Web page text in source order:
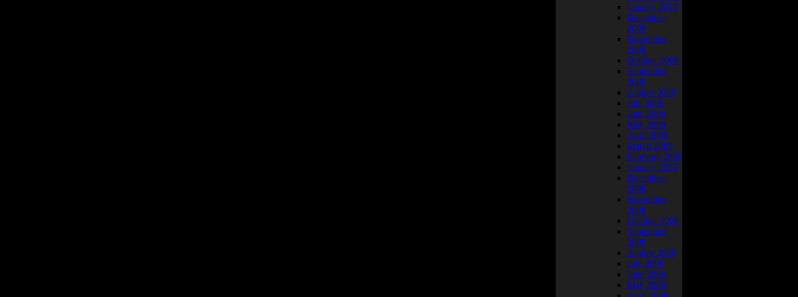
January 2010
December
2009
November
2009
October 2009
September
2009
August 2009
July 2009
June 2009
May 2009
April 2009
March 2009
February 2009
January 2009
December
2008
November
2008
October 2008
September
2008
August 2008
July 2008
June 2008
May 2008